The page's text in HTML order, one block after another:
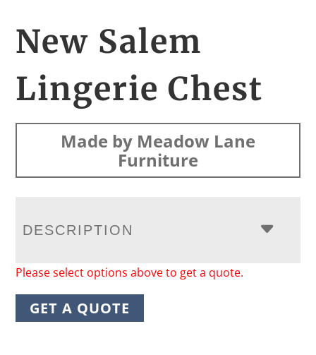
New Salem
Lingerie Chest
Made by Meadow Lane
Furniture
DESCRIPTION
Please select options above to get a quote.
GET A QUOTE